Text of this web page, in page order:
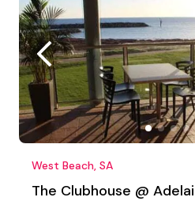
West Beach, SA
The Clubhouse @